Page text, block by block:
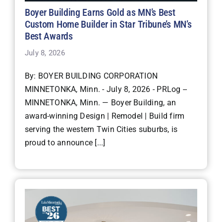
Boyer Building Earns Gold as MN’s Best
Custom Home Builder in Star Tribune’s MN’s
Best Awards
July 8, 2026
By: BOYER BUILDING CORPORATION
MINNETONKA, Minn. - July 8, 2026 - PRLog --
MINNETONKA, Minn. — Boyer Building, an
award-winning Design | Remodel | Build firm
serving the western Twin Cities suburbs, is
proud to announce [...]